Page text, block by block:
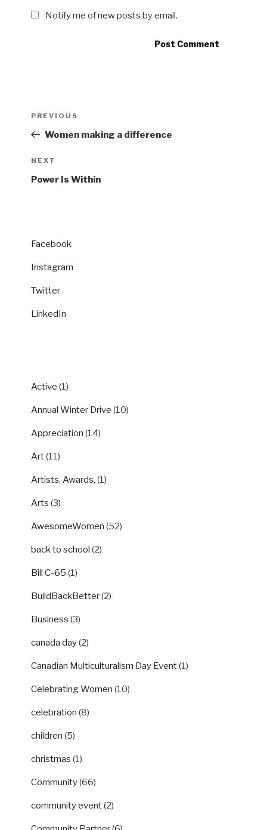
Notify me of new posts by email.
Previous
Post
PREVIOUS
Women making a difference
Next
Post
NEXT
Power Is Within
Facebook
Instagram
Twitter
LinkedIn
Active (1)
Annual Winter Drive (10)
Appreciation (14)
Art(11)
Artists, Awards, (1)
Arts (3)
AwesomeWomen (52)
back to school (2)
Bill C-65 (1)
BuildBackBetter(2)
Business (3)
canada day(2)
Canadian Multiculturalism Day Event(1)
Celebrating Women (10)
celebration (8)
children (5)
christmas (1)
Community(66)
community event(2)